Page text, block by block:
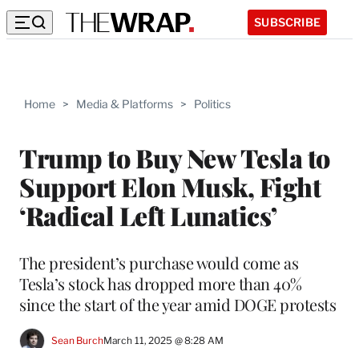
SUBSCRIBE
Home > Media & Platforms > Politics
Trump to Buy New Tesla to
Support Elon Musk, Fight
‘Radical Left Lunatics’
The president’s purchase would come as
Tesla’s stock has dropped more than 40%
since the start of the year amid DOGE protests
Sean BurchMarch 11, 2025 @ 8:28 AM